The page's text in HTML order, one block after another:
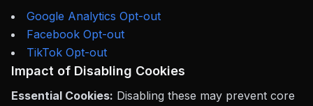
Google Analytics Opt-out
Facebook Opt-out
TikTok Opt-out
Impact of Disabling Cookies
Essential Cookies: Disabling these may prevent core